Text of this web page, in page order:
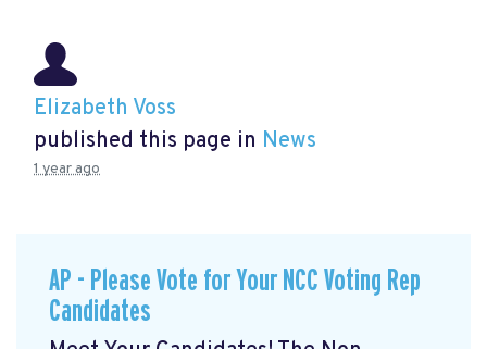
Elizabeth Voss
published this page in News
1 year ago
AP - Please Vote for Your NCC Voting Rep
Candidates